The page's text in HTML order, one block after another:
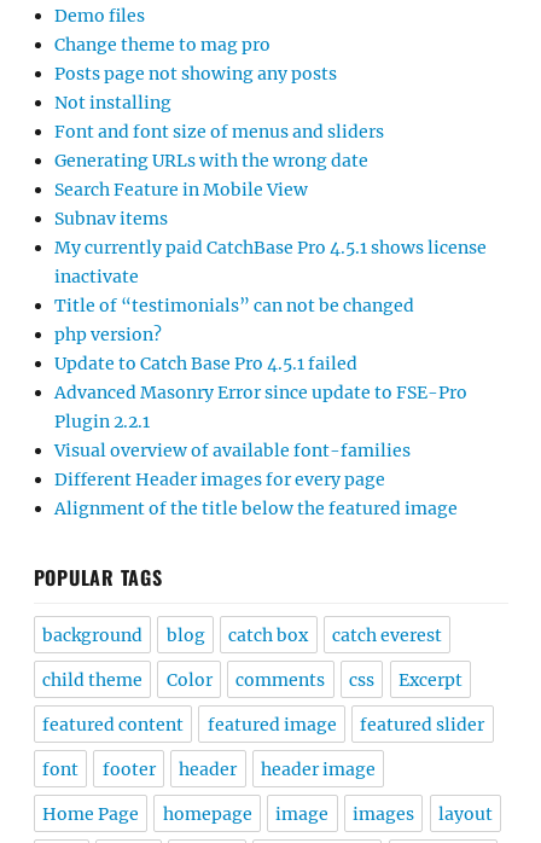
Demo files
Change theme to mag pro
Posts page not showing any posts
Not installing
Font and font size of menus and sliders
Generating URLs with the wrong date
Search Feature in Mobile View
Subnav items
My currently paid CatchBase Pro 4.5.1 shows license
inactivate
Title of “testimonials” can not be changed
php version?
Update to Catch Base Pro 4.5.1 failed
Advanced Masonry Error since update to FSE-Pro
Plugin 2.2.1
Visual overview of available font-families
Different Header images for every page
Alignment of the title below the featured image
POPULAR TAGS
background blog catch box catch everest
child theme Color comments css Excerpt
featured content featured image featured slider
font footer header header image
Home Page homepage image images layout